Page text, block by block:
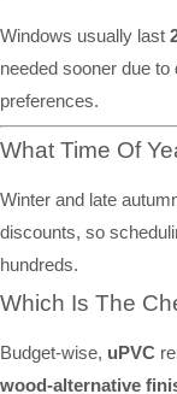
Windows usually last
needed sooner due
preferences.
What Time Of
Winter and late
discounts, so
hundreds.
Which Is The
Budget-wise, uPVC
wood-alternative